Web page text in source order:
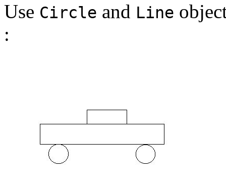
Use Circle and Line
: